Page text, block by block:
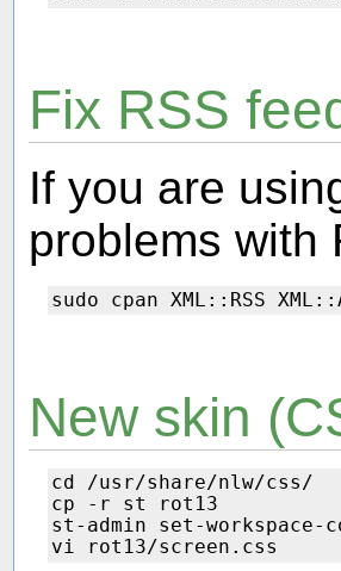
Fix RSS
If you are
problems with
New skin
cd /usr/share/nlw/css/
cp -r st rot13
st-admin set-workspace-